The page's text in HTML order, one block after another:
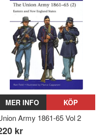
MER INFO KÖP
Army 1861-65 Vol 2
kr